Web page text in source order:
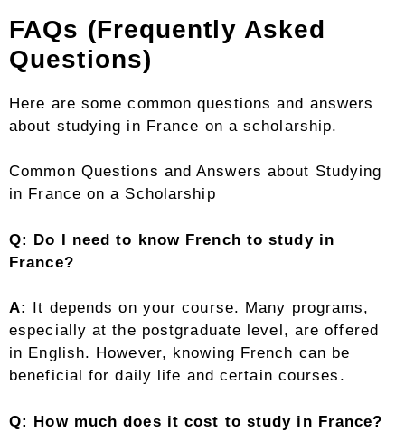
FAQs (Frequently Asked
Questions)
Here are some common questions and answers
about studying in France on a scholarship.
Common Questions and Answers about Studying
in France on a Scholarship
Q: Do I need to know French to study in
France?
A: It depends on your course. Many programs,
especially at the postgraduate level, are offered
in English. However, knowing French can be
beneficial for daily life and certain courses.
Q: How much does it cost to study in France?